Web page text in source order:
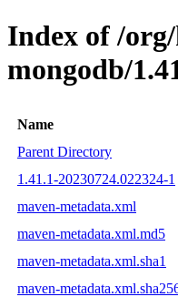
Index of /
mongodb/
Name
Parent Directory
1.41.1-20230724.022324-1
maven-metadata.xml
maven-metadata.xml.md5
maven-metadata.xml.sha1
maven-